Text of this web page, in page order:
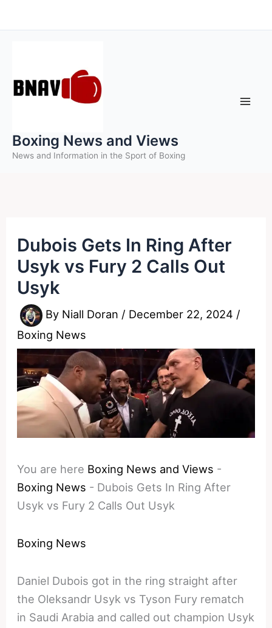
to
Boxing News and Views
News and Information in the Sport of Boxing
Dubois Gets In Ring After
Usyk vs Fury 2 Calls Out
Usyk
By Niall Doran / December 22, 2024 /
Boxing News
You are here Boxing News and Views -
Boxing News - Dubois Gets In Ring After
Usyk vs Fury 2 Calls Out Usyk
Boxing News
Daniel Dubois got in the ring straight after
the Oleksandr Usyk vs Tyson Fury rematch
in Saudi Arabia and called out champion Usyk